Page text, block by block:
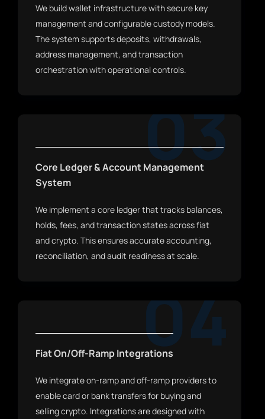
We build wallet infrastructure with secure key
management and configurable custody models.
The system supports deposits, withdrawals,
address management, and transaction
orchestration with operational controls.
03
Core Ledger & Account Management
System
We implement a core ledger that tracks balances,
holds, fees, and transaction states across fiat
and crypto. This ensures accurate accounting,
reconciliation, and audit readiness at scale.
04
Fiat On/Off-Ramp Integrations
We integrate on-ramp and off-ramp providers to
enable card or bank transfers for buying and
selling crypto. Integrations are designed with